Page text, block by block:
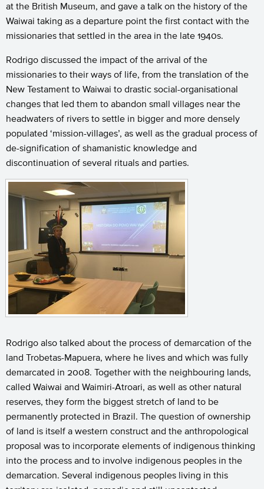
at the British Museum, and gave a talk on the history of the
Waiwai taking as a departure point the first contact with the
missionaries that settled in the area in the late 1940s.
Rodrigo discussed the impact of the arrival of the
missionaries to their ways of life, from the translation of the
New Testament to Waiwai to drastic social-organisational
changes that led them to abandon small villages near the
headwaters of rivers to settle in bigger and more densely
populated ‘mission-villages’, as well as the gradual process of
de-signification of shamanistic knowledge and
discontinuation of several rituals and parties.
Rodrigo also talked about the process of demarcation of the
land Trobetas-Mapuera, where he lives and which was fully
demarcated in 2008. Together with the neighbouring lands,
called Waiwai and Waimiri-Atroari, as well as other natural
reserves, they form the biggest stretch of land to be
permanently protected in Brazil. The question of ownership
of land is itself a western construct and the anthropological
proposal was to incorporate elements of indigenous thinking
into the process and to involve indigenous peoples in the
demarcation. Several indigenous peoples living in this